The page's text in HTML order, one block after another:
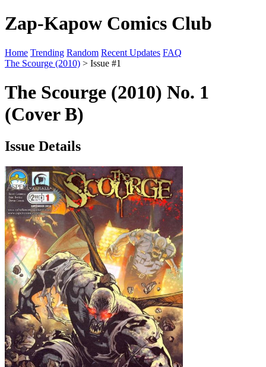
Zap-Kapow Comics Club
Home Trending Random Recent Updates FAQ
The Scourge (2010) > Issue #1
The Scourge (2010) No. 1
(Cover B)
Issue Details